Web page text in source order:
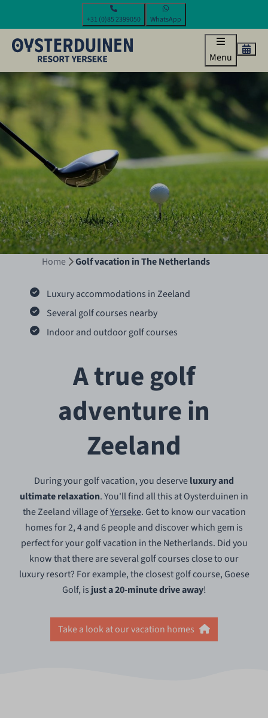
+31 (0)85 2399050 WhatsApp
Menu
Home Golf vacation in The Netherlands
Luxury accommodations in Zeeland
Several golf courses nearby
Indoor and outdoor golf courses
A true golf
adventure in
Zeeland
During your golf vacation, you deserveluxury and
ultimate relaxation. You'll find all this at Oysterduinen in
the Zeeland village ofYerseke. Get to know our vacation
homes for 2, 4 and 6 people and discover which gem is
perfect for your golf vacation in the Netherlands. Did you
know that there are several golf courses close to our
luxury resort? For example, the closest golf course, Goese
Golf, is justa 20-minute drive away!
Take a look at our vacation homes